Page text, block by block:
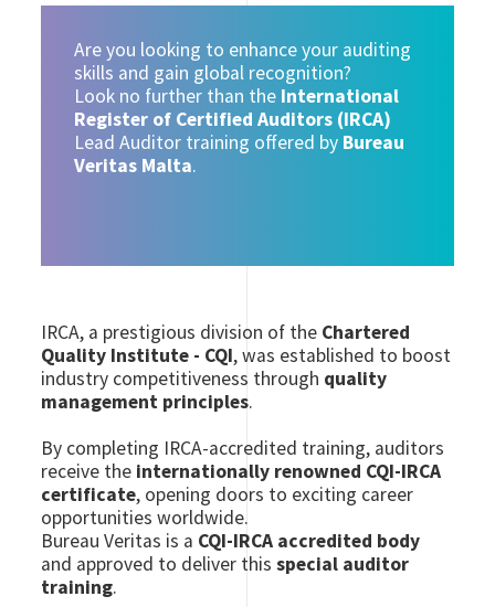
Are you looking to enhance your auditing
skills and gain global recognition?
Look no further than the International
Register of Certified Auditors (IRCA)
Lead Auditor training offered by Bureau
Veritas Malta.
IRCA, a prestigious division of the Chartered
Quality Institute - CQI, was established to boost
industry competitiveness through quality
management principles.
By completing IRCA-accredited training, auditors
receive the internationally renowned CQI-IRCA
certificate, opening doors to exciting career
opportunities worldwide.
Bureau Veritas is a CQI-IRCA accredited body
and approved to deliver thisspecial auditor
training.